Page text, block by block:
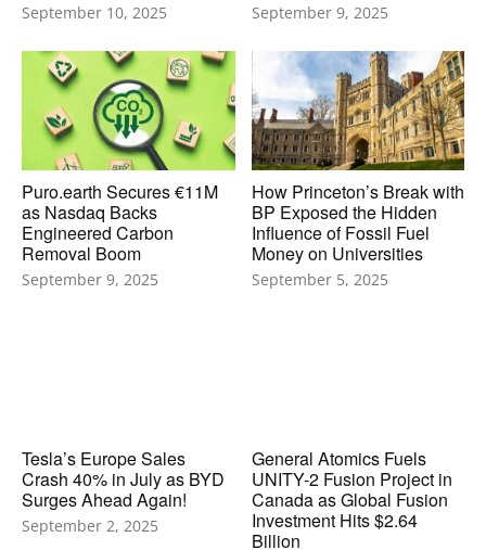
September 10, 2025 September 9, 2025
Puro.earth Secures €11M
as Nasdaq Backs
Engineered Carbon
Removal Boom
September 9, 2025
How Princeton’s Break with
BP Exposed the Hidden
Influence of Fossil Fuel
Money on Universities
September 5, 2025
Tesla’s Europe Sales
Crash 40% in July as BYD
Surges Ahead Again!
September 2, 2025
General Atomics Fuels
UNITY-2 Fusion Project in
Canada as Global Fusion
Investment Hits $2.64
Billion